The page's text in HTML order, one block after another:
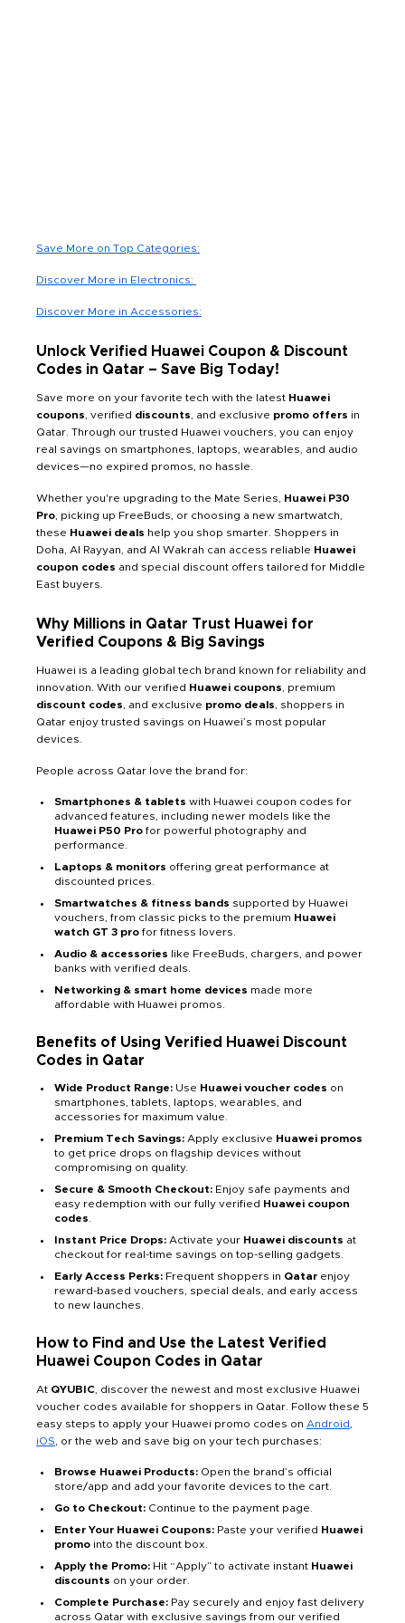
Save More on Top Categories:
Discover More in Electronics:
Discover More in Accessories:
Unlock Verified Huawei Coupon & Discount
Codes in Qatar – Save Big Today!
Save more on your favorite tech with the latest Huawei
coupons , verified discounts , and exclusive promo offers in
Qatar. Through our trusted Huawei vouchers, you can enjoy
real savings on smartphones, laptops, wearables, and audio
devices—no expired promos, no hassle.
Whether you're upgrading to the Mate Series, Huawei P30
Pro , picking up FreeBuds, or choosing a new smartwatch,
these Huawei deals help you shop smarter. Shoppers in
Doha, Al Rayyan, and Al Wakrah can access reliable Huawei
coupon codes and special discount offers tailored for Middle
East buyers.
Why Millions in Qatar Trust Huawei for
Verified Coupons & Big Savings
Huawei is a leading global tech brand known for reliability and
innovation. With our verified Huawei coupons , premium
discount codes , and exclusive promo deals , shoppers in
Qatar enjoy trusted savings on Huawei’s most popular
devices.
People across Qatar love the brand for:
Smartphones & tablets with Huawei coupon codes for
advanced features, including newer models like the
Huawei P50 Pro for powerful photography and
performance.
Laptops & monitors offering great performance at
discounted prices.
Smartwatches & fitness bands supported by Huawei
vouchers, from classic picks to the premium Huawei
watch GT 3 pro for fitness lovers.
Audio & accessories like FreeBuds, chargers, and power
banks with verified deals.
Networking & smart home devices made more
affordable with Huawei promos.
Benefits of Using Verified Huawei Discount
Codes in Qatar
Wide Product Range: Use Huawei voucher codes on
smartphones, tablets, laptops, wearables, and
accessories for maximum value.
Premium Tech Savings: Apply exclusive Huawei promos
to get price drops on flagship devices without
compromising on quality.
Secure & Smooth Checkout: Enjoy safe payments and
easy redemption with our fully verified Huawei coupon
codes
Instant Price Drops: Activate your Huawei discounts at
checkout for real-time savings on top-selling gadgets.
Early Access Perks: Frequent shoppers in Qatar enjoy
reward-based vouchers, special deals, and early access
to new launches.
How to Find and Use the Latest Verified
Huawei Coupon Codes in Qatar
At QYUBIC , discover the newest and most exclusive Huawei
voucher codes available for shoppers in Qatar. Follow these 5
easy steps to apply your Huawei promo codes on Android
iOS , or the web and save big on your tech purchases:
Browse Huawei Products: Open the brand’s official
store/app and add your favorite devices to the cart.
Go to Checkout: Continue to the payment page.
Enter Your Huawei Coupons: Paste your verified Huawei
promo into the discount box.
Apply the Promo: Hit “Apply” to activate instant Huawei
discounts on your order.
Complete Purchase: Pay securely and enjoy fast delivery
across Qatar with exclusive savings from our verified